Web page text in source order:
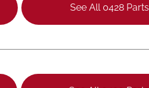
See All 0428 Parts